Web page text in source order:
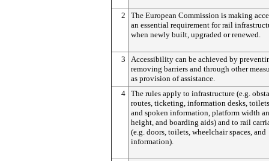
2
The European Commission is making
an essential requirement for rail
when newly built, upgraded or renewed.
3
Accessibility can be achieved by
removing barriers and through other
as provision of assistance.
4 The rules apply to infrastructure (e.g.
routes, ticketing, information desks,
and spoken information, platform width
height, and boarding aids) and to rail
(e.g. doors, toilets, wheelchair spaces, and
information).